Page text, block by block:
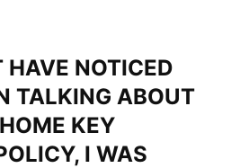
HAVE NOTICED
TALKING ABOUT
KEY
I WAS